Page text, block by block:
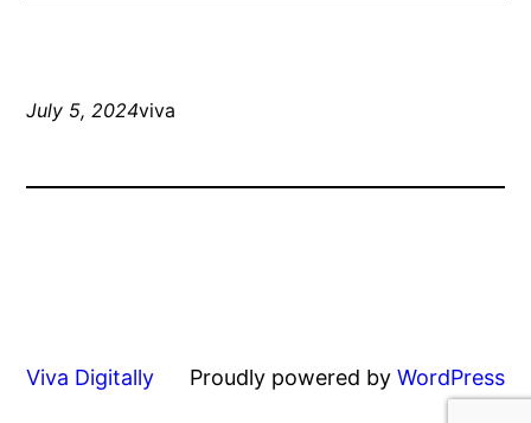
July 5, 2024viva
Viva Digitally Proudly powered by WordPress